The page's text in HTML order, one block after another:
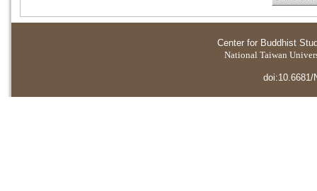
Center for Buddhist
National Taiwan
doi:10.6681/